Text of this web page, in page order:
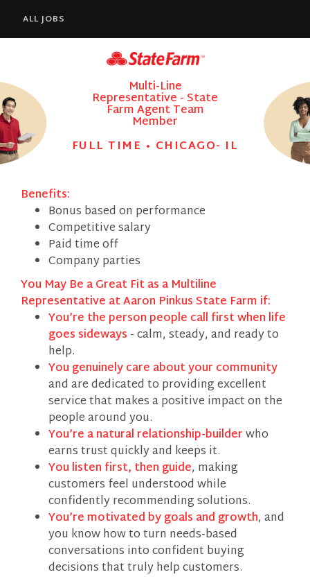
ALL JOBS
Multi-Line
Representative - State
Farm Agent Team
Member
FULL TIME • CHICAGO- IL
Benefits:
Bonus based on performance
Competitive salary
Paid time off
Company parties
You May Be a Great Fit as a Multiline
Representative at Aaron Pinkus State Farm if:
You’re the person people call first when life
goes sideways - calm, steady, and ready to
help.
You genuinely care about your community
and are dedicated to providing excellent
service that makes a positive impact on the
people around you.
You’re a natural relationship-builderwho
earns trust quickly and keeps it.
You listen first, then guide, making
customers feel understood while
confidently recommending solutions.
You’re motivated by goals and growth, and
you know how to turn needs-based
conversations into confident buying
decisions that truly help customers.